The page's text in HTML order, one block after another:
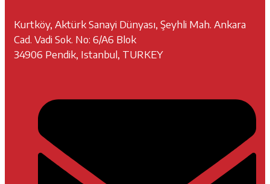
Kurtköy, Aktürk Sanayi Dünyası, Şeyhli Mah. Ankara
Cad. Vadi Sok. No: 6/A6 Blok
34906 Pendik, Istanbul, TURKEY